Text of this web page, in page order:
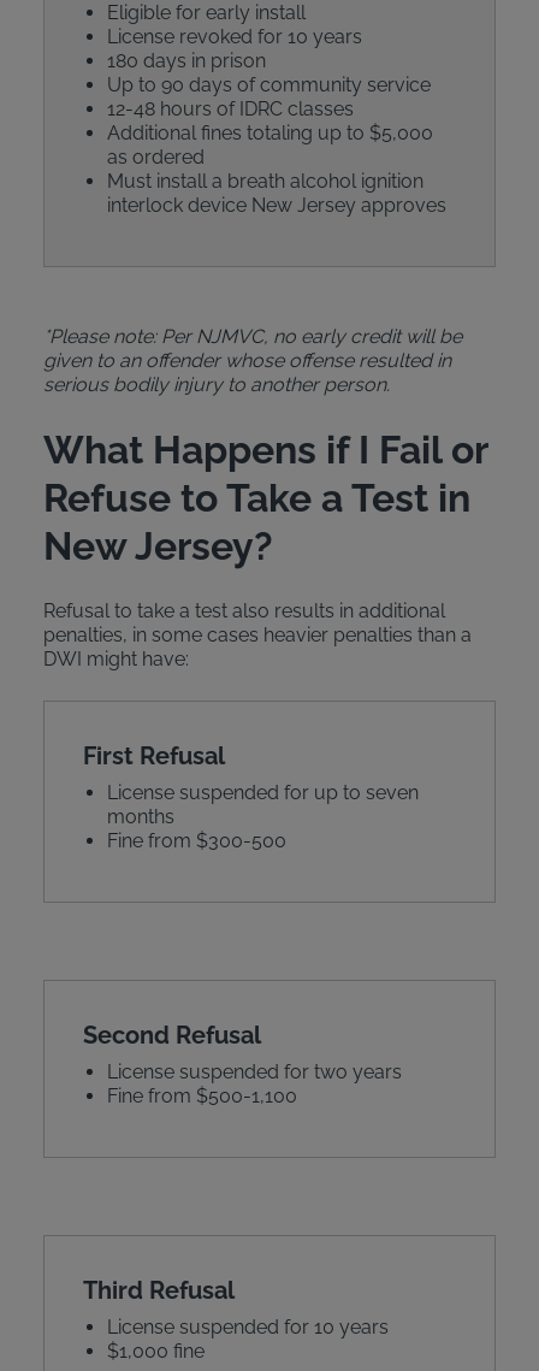
Eligible for early install
License revoked for 10 years
180 days in prison
Up to 90 days of community service
12-48 hours of IDRC classes
Additional fines totaling up to $5,000
as ordered
Must install a breath alcohol ignition
interlock device New Jersey approves
*Please note: Per NJMVC, no early credit will be
given to an offender whose offense resulted in
serious bodily injury to another person.
What Happens if I Fail or
Refuse to Take a Test in
New Jersey?
Refusal to take a test also results in additional
penalties, in some cases heavier penalties than a
DWI might have:
First Refusal
License suspended for up to seven
months
Fine from $300-500
Second Refusal
License suspended for two years
Fine from $500-1,100
Third Refusal
License suspended for 10 years
$1,000 fine